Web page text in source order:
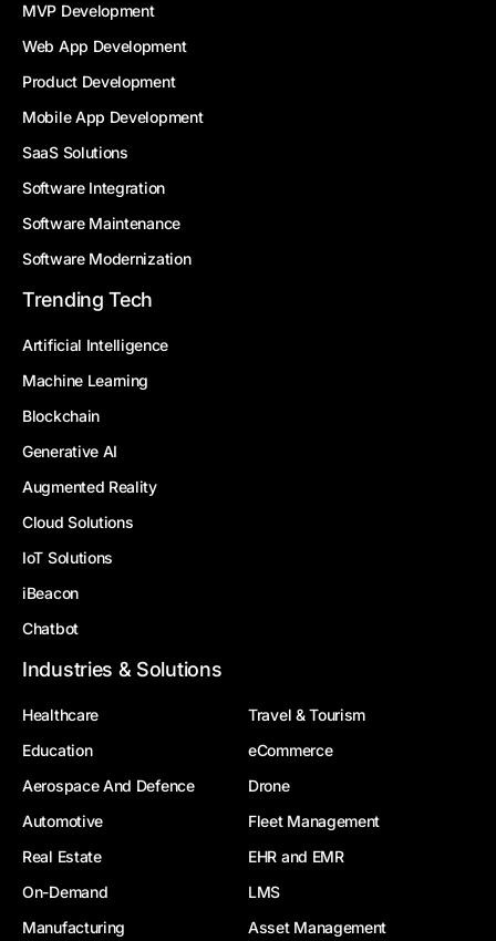
MVP Development
Web App Development
Product Development
Mobile App Development
SaaS Solutions
Software Integration
Software Maintenance
Software Modernization
Trending Tech
Artificial Intelligence
Machine Learning
Blockchain
Generative AI
Augmented Reality
Cloud Solutions
IoT Solutions
iBeacon
Chatbot
Industries & Solutions
Healthcare
Travel & Tourism
Education
eCommerce
Aerospace And Defence
Drone
Automotive
Fleet Management
Real Estate
EHR and EMR
On-Demand
LMS
Manufacturing
Asset Management